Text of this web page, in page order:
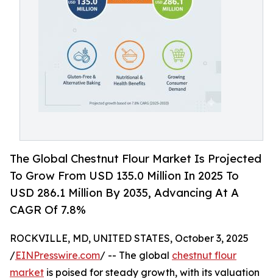
The Global Chestnut Flour Market Is Projected
To Grow From USD 135.0 Million In 2025 To
USD 286.1 Million By 2035, Advancing At A
CAGR Of 7.8%
ROCKVILLE, MD, UNITED STATES, October 3, 2025
/EINPresswire.com/ -- The global chestnut flour
market is poised for steady growth, with its valuation